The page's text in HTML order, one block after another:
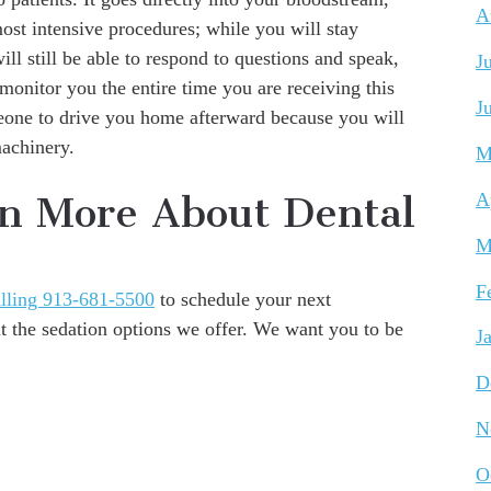
intensive procedures; while you will stay
still be able to respond to questions and speak,
you the entire time you are receiving this
to drive you home afterward because you will
More About Dental
913-681-5500 to schedule your next
sedation options we offer. We want you to be